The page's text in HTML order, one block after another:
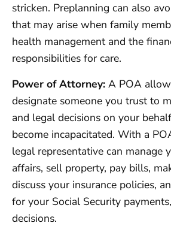
stricken. Preplanning can also
that may arise when family
health management and the
responsibilities for care.
Power of Attorney: A POA
designate someone you trust to
and legal decisions on your
become incapacitated. With a
legal representative can manage
affairs, sell property, pay bills,
discuss your insurance policies,
for your Social Security
decisions.